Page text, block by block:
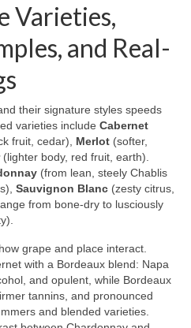
Varieties,
and Real-
their signature styles speeds
varieties include Cabernet
fruit, cedar), Merlot (softer,
(lighter body, red fruit, earth).
(from lean, steely Chablis
Sauvignon Blanc (zesty citrus,
from bone-dry to lusciously
grape and place interact.
with a Bordeaux blend: Napa
and opulent, while Bordeaux
tannins, and pronounced
and blended varieties.